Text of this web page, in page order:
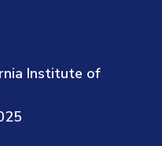
Institute of